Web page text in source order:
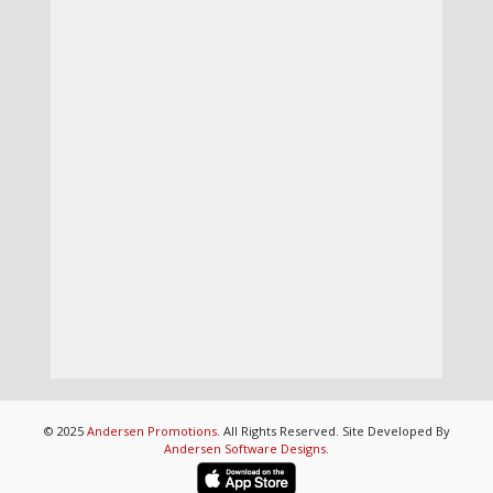
© 2025 Andersen Promotions. All Rights Reserved. Site Developed By
Andersen Software Designs